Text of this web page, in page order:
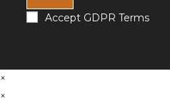
Accept GDPR Terms
×
×